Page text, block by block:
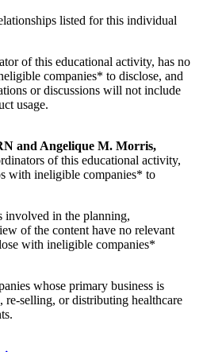
listed for this individual
of this educational activity, has no
companies* to disclose, and
or discussions will not include
usage.
and Angelique M. Morris,
of this educational activity,
with ineligible companies* to
involved in the planning,
of the content have no relevant
with ineligible companies*
whose primary business is
selling, or distributing healthcare